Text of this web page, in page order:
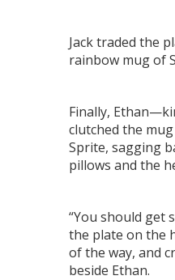
Jack traded the
rainbow mug of
Finally,
clutched the
Sprite, sagging
pillows and the
“You should get
the plate on the
of the way, and
beside Ethan.